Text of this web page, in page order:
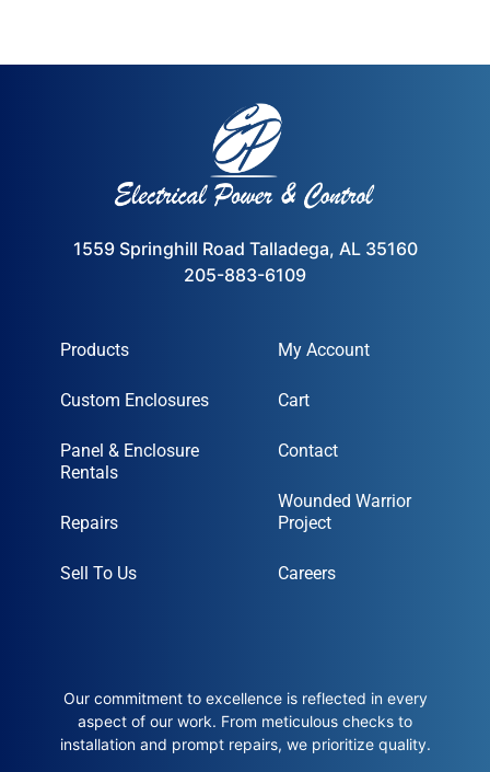
1559 Springhill Road Talladega, AL 35160
205-883-6109
Products
Custom Enclosures
Panel & Enclosure
Rentals
Repairs
Sell To Us
My Account
Cart
Contact
Wounded Warrior
Project
Careers
Our commitment to excellence is reflected in every
aspect of our work. From meticulous checks to
installation and prompt repairs, we prioritize quality.